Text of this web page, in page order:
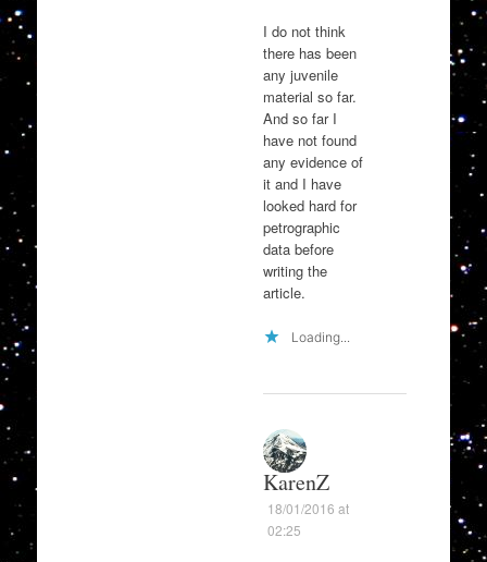
I do not think
there has been
any juvenile
material so far.
And so far I
have not found
any evidence of
it and I have
looked hard for
petrographic
data before
writing the
article.
Loading...
KarenZ
18/01/2016 at
02:25